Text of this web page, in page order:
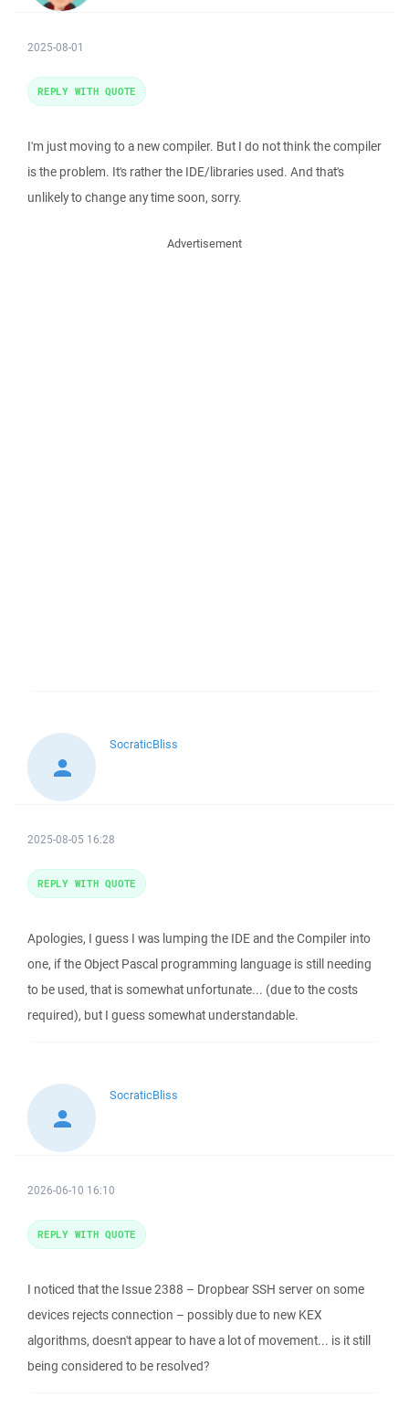
2025-08-01
I'm just moving to a new compiler. But I do not think the compiler
is the problem. It's rather the IDE/libraries used. And that's
unlikely to change any time soon, sorry.
REPLY WITH QUOTE
Advertisement
SocraticBliss
2025-08-05 16:28
Apologies, I guess I was lumping the IDE and the Compiler into
one, if the Object Pascal programming language is still needing
to be used, that is somewhat unfortunate... (due to the costs
required), but I guess somewhat understandable.
REPLY WITH QUOTE
SocraticBliss
2026-06-10 16:10
I noticed that the Issue 2388 – Dropbear SSH server on some
devices rejects connection – possibly due to new KEX
algorithms, doesn't appear to have a lot of movement... is it still
being considered to be resolved?
REPLY WITH QUOTE